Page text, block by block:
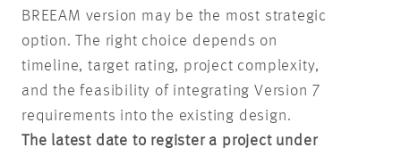
BREEAM version may be the most strategic
option. The right choice depends on
timeline, target rating, project complexity,
and the feasibility of integrating Version 7
requirements into the existing design.
The latest date to register a project under